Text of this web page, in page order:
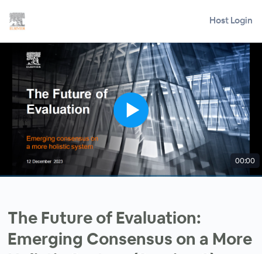
Host Login
00:00
The Future of Evaluation:
Emerging Consensus on a More